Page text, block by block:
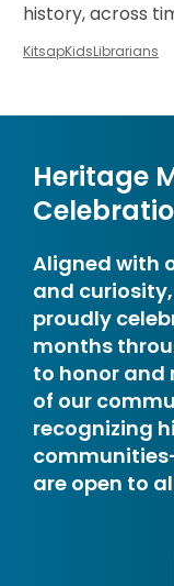
history, across
KitsapKidsLibrarians
Heritage
Aligned with
and
proudly
months
to honor and
of our
recognizing
are open to